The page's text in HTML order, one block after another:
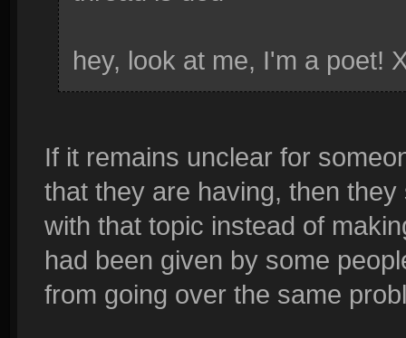
hey, look at me, I'm a poet!
If it remains unclear for
that they are having, then
with that topic instead of
had been given by some
from going over the same